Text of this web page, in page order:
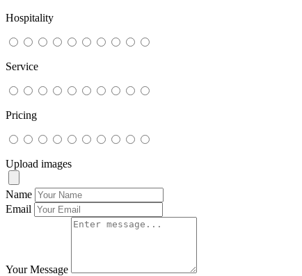
Hospitality
Service
Pricing
Upload images
Name
Email
Your Message